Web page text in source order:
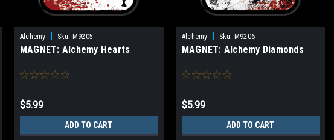
Alchemy | Sku: M9205
MAGNET: Alchemy Hearts
$5.99
ADD TO CART
Alchemy | Sku: M9206
MAGNET: Alchemy Diamonds
$5.99
ADD TO CART